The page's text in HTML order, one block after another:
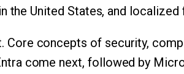
United States, and localized
Core concepts of security,
come next, followed by